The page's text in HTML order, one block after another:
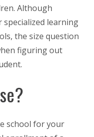
Although
learning
the size question
figuring out
school for your